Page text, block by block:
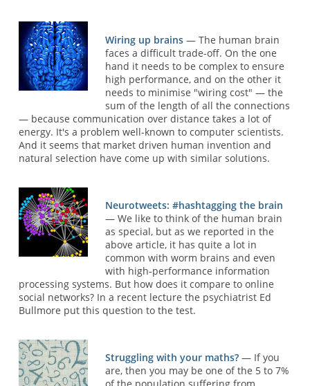
Wiring up brains — The human brain
faces a difficult trade-off. On the one
hand it needs to be complex to ensure
high performance, and on the other it
needs to minimise "wiring cost" — the
sum of the length of all the connections
— because communication over distance takes a lot of
energy. It's a problem well-known to computer scientists.
And it seems that market driven human invention and
natural selection have come up with similar solutions.
Neurotweets: #hashtagging the brain
— We like to think of the human brain
as special, but as we reported in the
above article, it has quite a lot in
common with worm brains and even
with high-performance information
processing systems. But how does it compare to online
social networks? In a recent lecture the psychiatrist Ed
Bullmore put this question to the test.
Struggling with your maths? — If you
are, then you may be one of the 5 to 7%